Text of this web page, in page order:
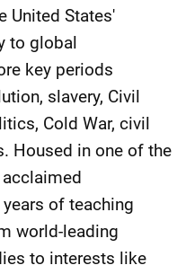
United States'
to global
key periods
slavery, Civil
Cold War, civil
Housed in one of the
of teaching
world-leading
to interests like